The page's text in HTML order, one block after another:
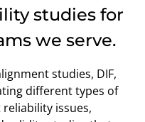
studies for
we serve.
studies, DIF,
different types of
issues,